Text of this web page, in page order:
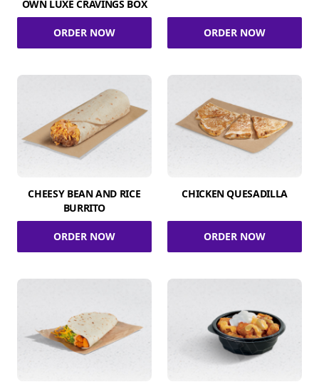
OWN LUXE CRAVINGS BOX
ORDER NOW ORDER NOW
CHEESY BEAN AND RICE
BURRITO
ORDER NOW
CHICKEN QUESADILLA
ORDER NOW